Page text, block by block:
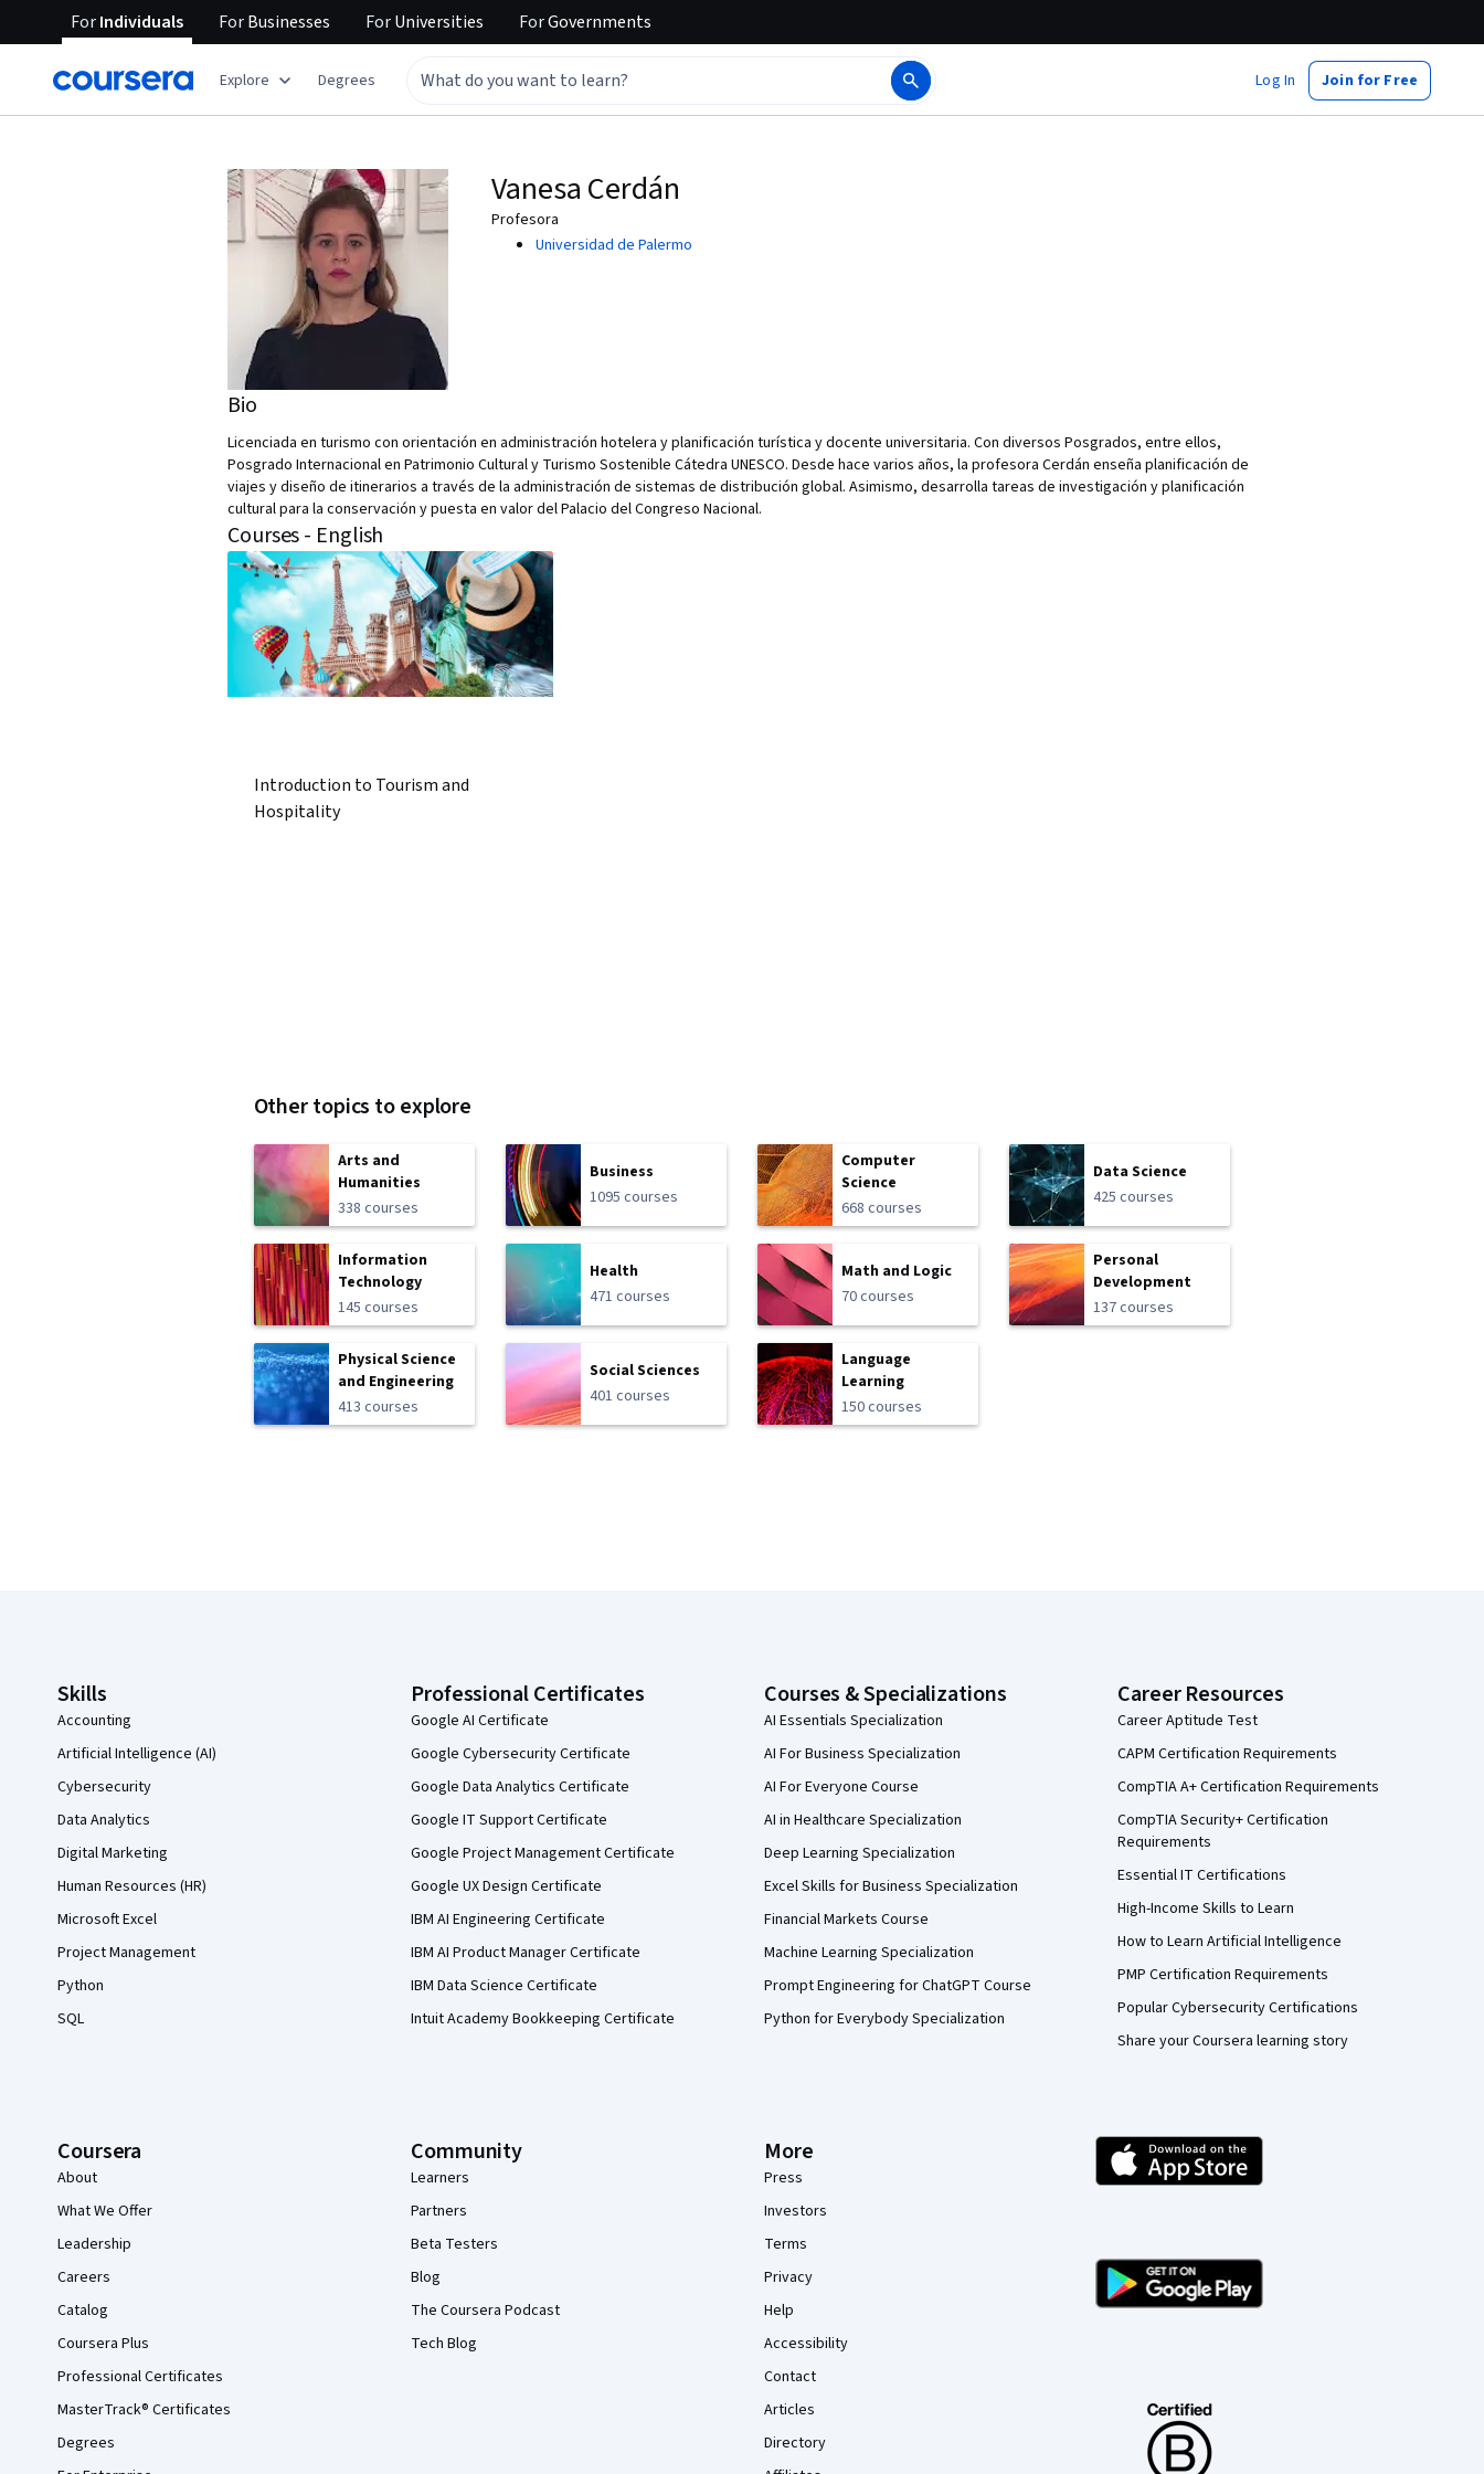
ForIndividuals ForBusinesses ForUniversities ForGovernments
Explore Degrees Log In Join for Free
Vanesa Cerdán
Profesora
Universidad de Palermo
Bio
Licenciada en turismo con orientación en administración hotelera y planificación turística y docente universitaria. Con diversos Posgrados, entre ellos,
Posgrado Internacional en Patrimonio Cultural y Turismo Sostenible Cátedra UNESCO. Desde hace varios años, la profesora Cerdán enseña planificación de
viajes y diseño de itinerarios a través de la administración de sistemas de distribución global. Asimismo, desarrolla tareas de investigación y planificación
cultural para la conservación y puesta en valor del Palacio del Congreso Nacional.
Courses - English
Introduction to Tourism and
Hospitality
Other topics to explore
Arts and
Humanities
338 courses
Business
1095 courses
Computer
Science
668 courses
Data Science
425 courses
Information
Technology
145 courses
Health
471 courses
Math and Logic
70 courses
Personal
Development
137 courses
Physical Science
and Engineering
413 courses
Social Sciences
401 courses
Language
Learning
150 courses
Skills
Accounting
Artificial Intelligence (AI)
Cybersecurity
Data Analytics
Digital Marketing
Human Resources (HR)
Microsoft Excel
Project Management
Python
SQL
Professional Certificates
Google AI Certificate
Google Cybersecurity Certificate
Google Data Analytics Certificate
Google IT Support Certificate
Google Project Management Certificate
Google UX Design Certificate
IBM AI Engineering Certificate
IBM AI Product Manager Certificate
IBM Data Science Certificate
Intuit Academy Bookkeeping Certificate
Courses & Specializations
AI Essentials Specialization
AI For Business Specialization
AI For Everyone Course
AI in Healthcare Specialization
Deep Learning Specialization
Excel Skills for Business Specialization
Financial Markets Course
Machine Learning Specialization
Prompt Engineering for ChatGPT Course
Python for Everybody Specialization
Career Resources
Career Aptitude Test
CAPM Certification Requirements
CompTIA A+ Certification Requirements
CompTIA Security+ Certification
Requirements
Essential IT Certifications
High-Income Skills to Learn
How to Learn Artificial Intelligence
PMP Certification Requirements
Popular Cybersecurity Certifications
Share your Coursera learning story
Coursera
About
What We Offer
Leadership
Careers
Catalog
Coursera Plus
Professional Certificates
MasterTrack® Certificates
Degrees
Community
Learners
Partners
Beta Testers
Blog
The Coursera Podcast
Tech Blog
More
Press
Investors
Terms
Privacy
Help
Accessibility
Contact
Articles
Directory